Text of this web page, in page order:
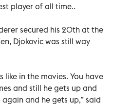
player of all time..
secured his 20th at the
Djokovic was still way
like in the movies. You have
and still he gets up and
and he gets up,” said